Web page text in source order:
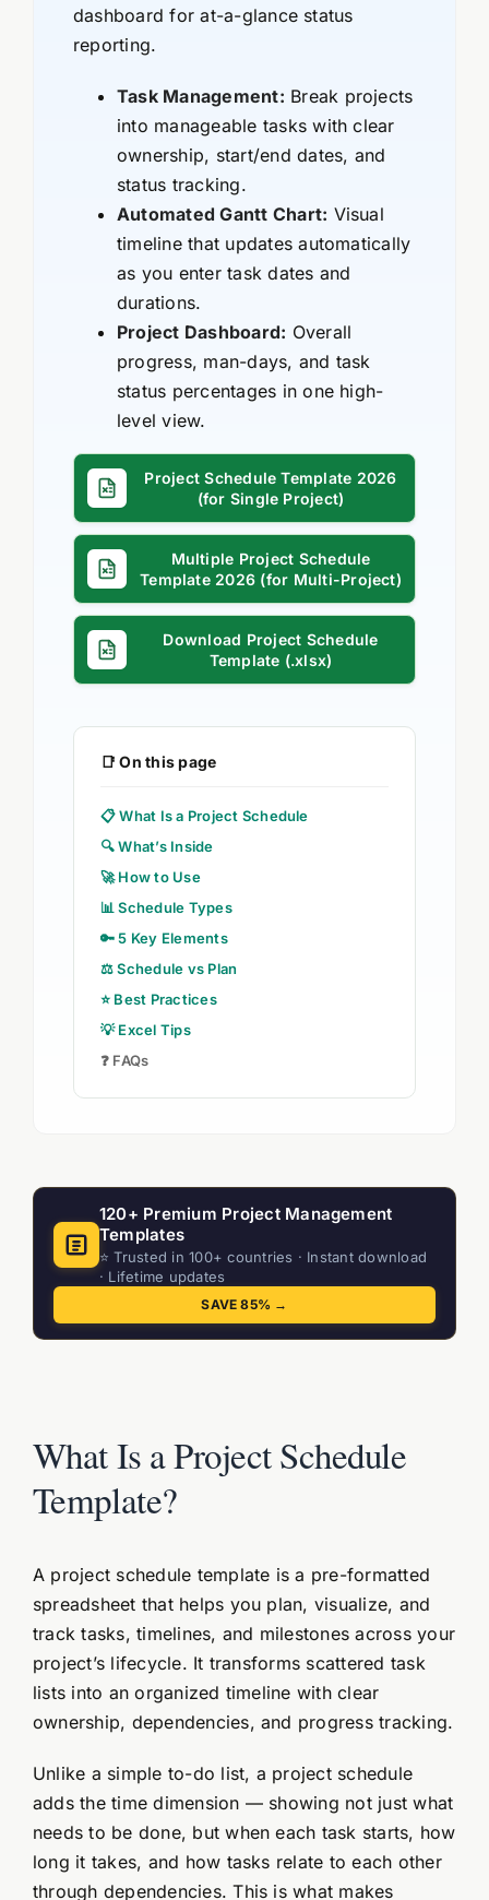
dashboard for at-a-glance status
reporting.
Task Management: Break projects
into manageable tasks with clear
ownership, start/end dates, and
status tracking.
Automated Gantt Chart: Visual
timeline that updates automatically
as you enter task dates and
durations.
Project Dashboard: Overall
progress, man-days, and task
status percentages in one high-
level view.
Project Schedule Template 2026
(for Single Project)
Multiple Project Schedule
Template 2026 (for Multi-Project)
Download Project Schedule
Template (.xlsx)
📑 On this page
📋 What Is a Project Schedule
🔍 What’s Inside
🚀 How to Use
📊 Schedule Types
🔑 5 Key Elements
⚖️ Schedule vs Plan
⭐ Best Practices
💡 Excel Tips
❓ FAQs
120+ Premium Project Management
Templates
⭐ Trusted in 100+ countries · Instant download
· Lifetime updates
SAVE 85% →
What Is a Project Schedule
Template?
A project schedule template is a pre-formatted
spreadsheet that helps you plan, visualize, and
track tasks, timelines, and milestones across your
project’s lifecycle. It transforms scattered task
lists into an organized timeline with clear
ownership, dependencies, and progress tracking.
Unlike a simple to-do list, a project schedule
adds the time dimension — showing not just what
needs to be done, but when each task starts, how
long it takes, and how tasks relate to each other
through dependencies. This is what makes